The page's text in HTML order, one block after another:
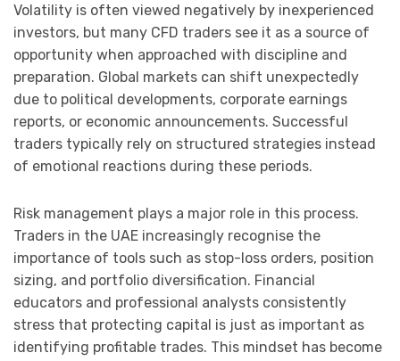
Volatility is often viewed negatively by inexperienced
investors, but many CFD traders see it as a source of
opportunity when approached with discipline and
preparation. Global markets can shift unexpectedly
due to political developments, corporate earnings
reports, or economic announcements. Successful
traders typically rely on structured strategies instead
of emotional reactions during these periods.
Risk management plays a major role in this process.
Traders in the UAE increasingly recognise the
importance of tools such as stop-loss orders, position
sizing, and portfolio diversification. Financial
educators and professional analysts consistently
stress that protecting capital is just as important as
identifying profitable trades. This mindset has become